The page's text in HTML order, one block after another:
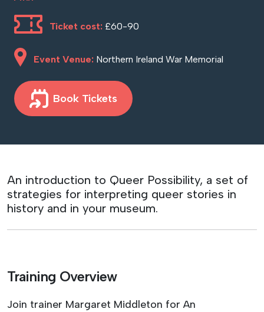
Ticket cost: £60-90
Event Venue: Northern Ireland War Memorial
Book Tickets
An introduction to Queer Possibility, a set of
strategies for interpreting queer stories in
history and in your museum.
Training Overview
Join trainer Margaret Middleton for An